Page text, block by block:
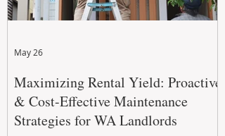
Maximizing Rental Yield: Proactive
& Cost-Effective Maintenance
Strategies for WA Landlords
May 26